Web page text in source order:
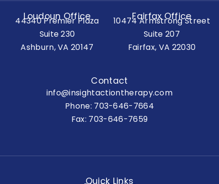
Loudoun Office
44340 Premier Plaza
Suite 230
Ashburn, VA 20147
Fairfax Office
10474 Armstrong Street
Suite 207
Fairfax, VA 22030
Contact
info@insightactiontherapy.com
Phone: 703-646-7664
Fax: 703-646-7659
Quick Links